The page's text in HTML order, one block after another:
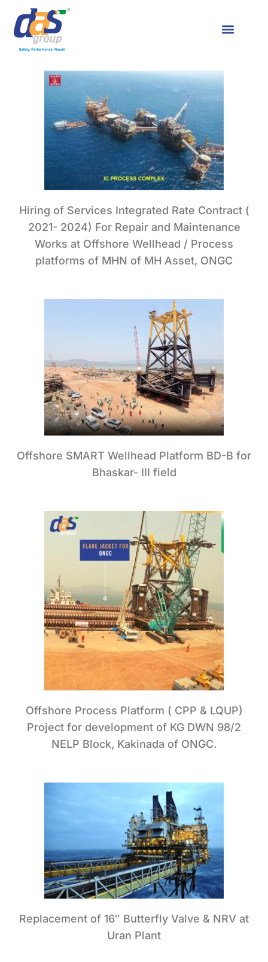
Hiring of Services Integrated Rate Contract (
2021- 2024) For Repair and Maintenance
Works at Offshore Wellhead / Process
platforms of MHN of MH Asset, ONGC
Offshore SMART Wellhead Platform BD-B for
Bhaskar- III field
Offshore Process Platform ( CPP & LQUP)
Project for development of KG DWN 98/2
NELP Block, Kakinada of ONGC.
Replacement of 16″ Butterfly Valve & NRV at
Uran Plant